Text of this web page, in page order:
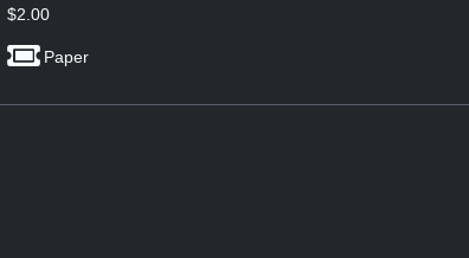
$2.00
Paper